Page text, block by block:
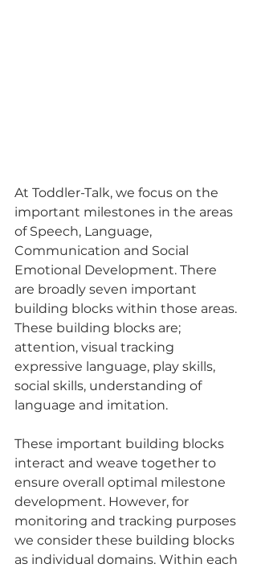
At Toddler-Talk, we focus on the
important milestones in the areas
of Speech, Language,
Communication and Social
Emotional Development. There
are broadly seven important
building blocks within those areas.
These building blocks are;
attention, visual tracking
expressive language, play skills,
social skills, understanding of
language and imitation.
These important building blocks
interact and weave together to
ensure overall optimal milestone
development. However, for
monitoring and tracking purposes
we consider these building blocks
as individual domains. Within each